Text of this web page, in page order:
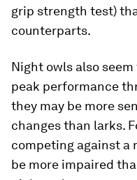
grip strength test)
counterparts.
Night owls also
peak performance
they may be more
changes than larks.
competing against a
be more impaired